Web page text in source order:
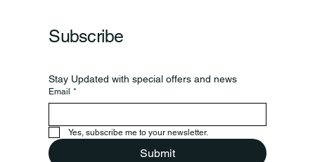
Subscribe
Stay Updated with special offers and news
Email *
Yes, subscribe me to your newsletter.
Submit